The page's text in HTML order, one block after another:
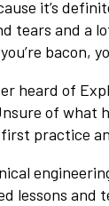
it’s
tears and a
bacon,
heard of
of what
practice
lessons and